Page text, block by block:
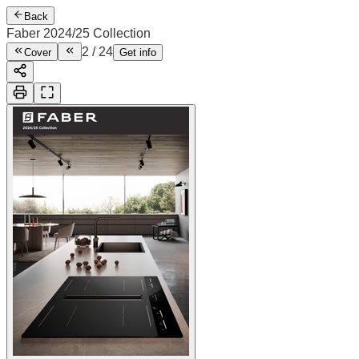
Back
Faber 2024/25 Collection
Cover 2 / 24 Get info